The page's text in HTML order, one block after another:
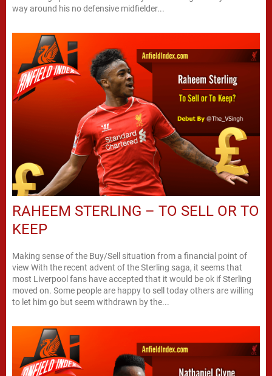
way around his no defensive midfielder...
RAHEEM STERLING – TO SELL OR TO
KEEP
Making sense of the Buy/Sell situation from a financial point of
view With the recent advent of the Sterling saga, it seems that
most Liverpool fans have accepted that it would be ok if Sterling
moved on. Some people are happy to sell today others are willing
to let him go but seem withdrawn by the...